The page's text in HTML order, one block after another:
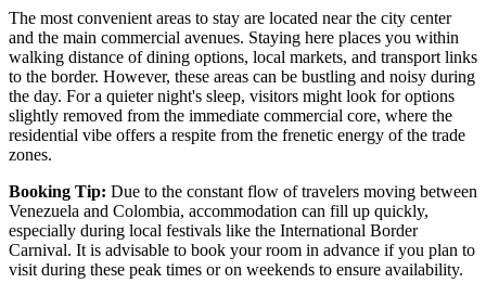
The most convenient areas to stay are located near the city center
and the main commercial avenues. Staying here places you within
walking distance of dining options, local markets, and transport links
to the border. However, these areas can be bustling and noisy during
the day. For a quieter night's sleep, visitors might look for options
slightly removed from the immediate commercial core, where the
residential vibe offers a respite from the frenetic energy of the trade
zones.
Booking Tip: Due to the constant flow of travelers moving between
Venezuela and Colombia, accommodation can fill up quickly,
especially during local festivals like the International Border
Carnival. It is advisable to book your room in advance if you plan to
visit during these peak times or on weekends to ensure availability.